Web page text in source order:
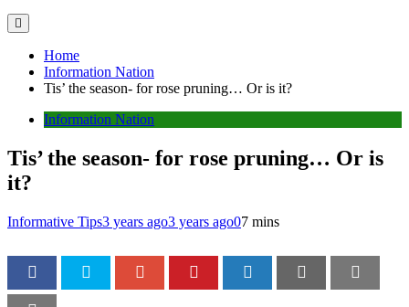
Home
Information Nation
Tis’ the season- for rose pruning… Or is it?
Information Nation
Tis’ the season- for rose pruning… Or is
it?
Informative Tips3 years ago3 years ago07 mins